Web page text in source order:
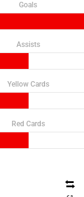
Goals
Assists
Yellow Cards
Red Cards